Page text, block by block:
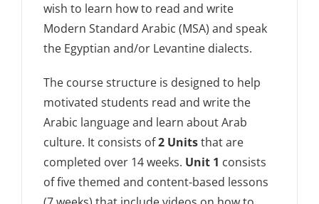
wish to learn how to read and write
Modern Standard Arabic (MSA) and speak
the Egyptian and/or Levantine dialects.
The course structure is designed to help
motivated students read and write the
Arabic language and learn about Arab
culture. It consists of2 Unitsthat are
completed over 14 weeks. Unit 1 consists
of five themed and content-based lessons